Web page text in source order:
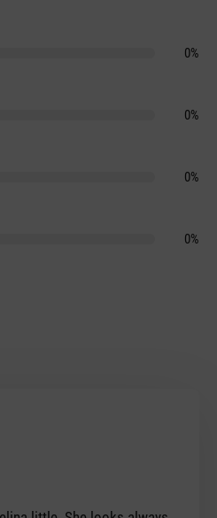
0%
0%
0%
0%
of 5 stars